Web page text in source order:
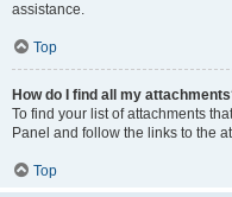
assistance.
Top
How do I find all my
To find your list of attachments
Panel and follow the links to the
Top